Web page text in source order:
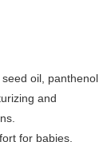
oil, panthenol
and
for babies.